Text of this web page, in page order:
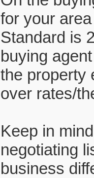
for your
Standard is
buying
the property
over rates/
Keep in
negotiating
business